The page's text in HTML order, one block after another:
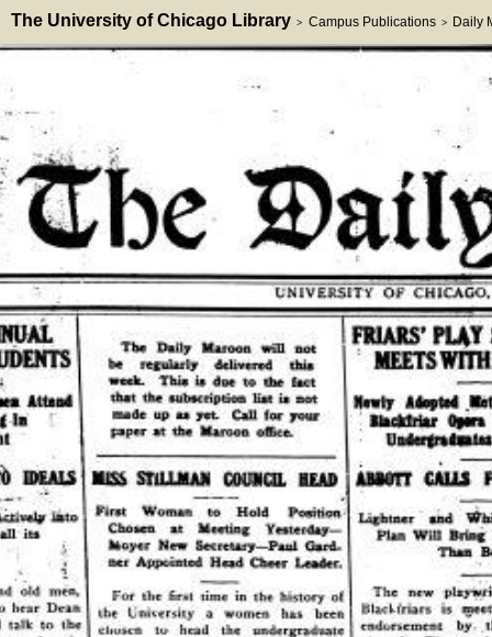
The University of Chicago Library > Campus Publications > Daily